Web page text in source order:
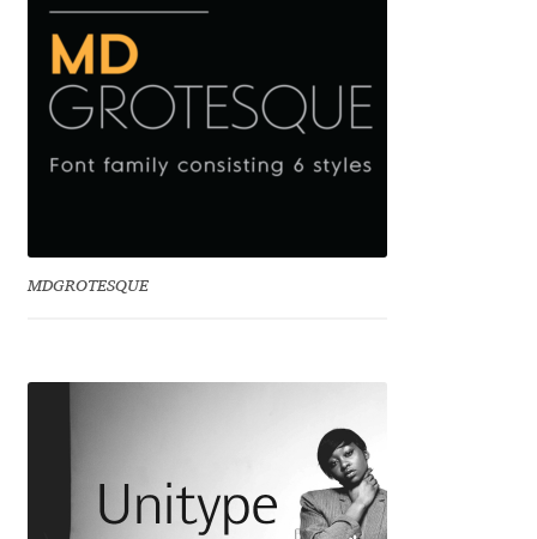
Benjamin Critton
Berthold Wolpe
Berton Hasebe
Carrois Type Design
MDGROTESQUE